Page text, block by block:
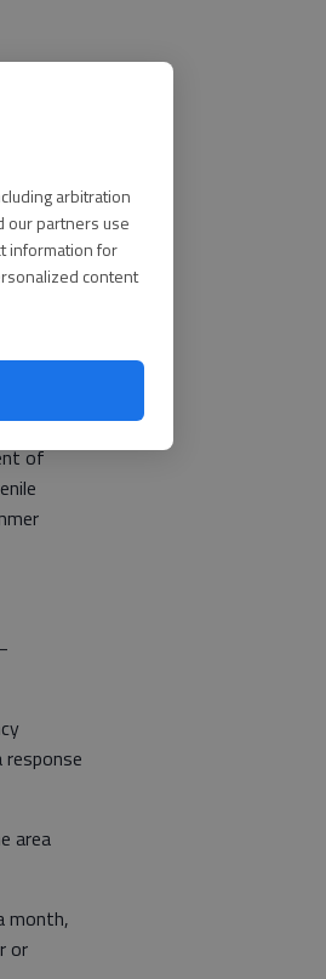
arbitration
our partners use
information for
content
were
a
of
area
month,
or